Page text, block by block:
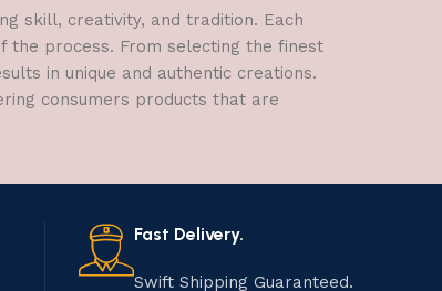
skill, creativity, and tradition. Each
the process. From selecting the finest
in unique and authentic creations.
consumers products that are
Fast Delivery.
Swift Shipping Guaranteed.